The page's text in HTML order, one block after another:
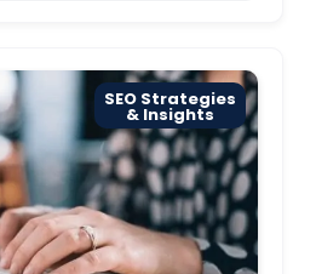
SEO Strategies
& Insights